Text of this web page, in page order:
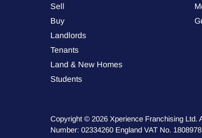
Sell
Buy
Landlords
Tenants
Land & New Homes
Students
Copyright © 2026 Xperience Franchising Ltd.
Number: 02334260 England VAT No.